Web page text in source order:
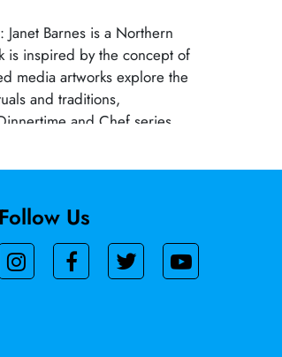
Barnes is a Northern
is inspired by the concept of
media artworks explore the
and traditions,
and Chef series.
and several prestigious
her impact on
Follow Us